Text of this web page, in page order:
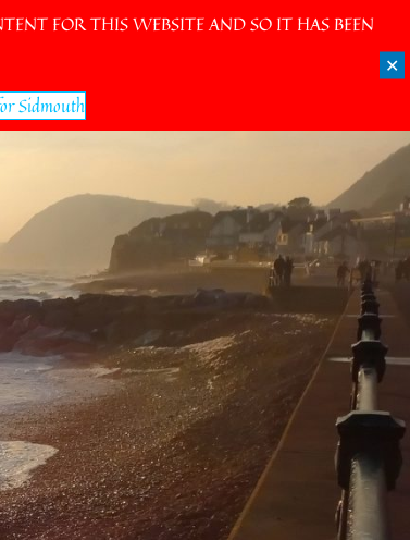
FOR THIS WEBSITE AND SO IT HAS BEEN
Sidmouth
✕